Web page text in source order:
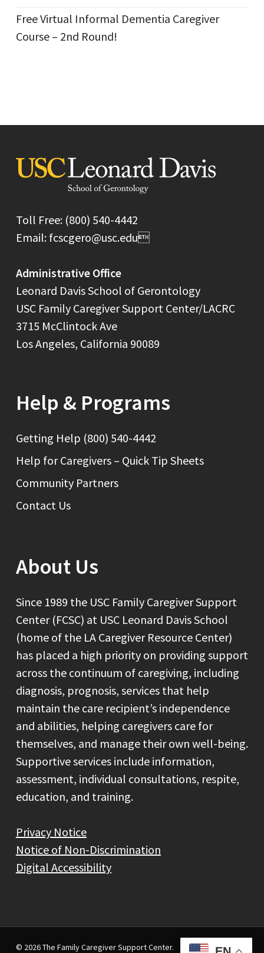
Free Virtual Informal Dementia Caregiver
Course – 2nd Round!
Toll Free: (800) 540-4442
Email: fcscgero@usc.edu
Administrative Office
Leonard Davis School of Gerontology
USC Family Caregiver Support Center/LACRC
3715 McClintock Ave
Los Angeles, California 90089
Help & Programs
Getting Help (800) 540-4442
Help for Caregivers – Quick Tip Sheets
Community Partners
Contact Us
About Us
Since 1989 the USC Family Caregiver Support
Center (FCSC) at USC Leonard Davis School
(home of the LA Caregiver Resource Center)
has placed a high priority on providing support
across the continuum of caregiving, including
diagnosis, prognosis, services that help
maintain the care recipient’s independence
and abilities, helping caregivers care for
themselves, and manage their own well-being.
Supportive services include information,
assessment, individual consultations, respite,
education, and training.
Privacy Notice
Notice of Non-Discrimination
Digital Accessibility
© 2026 The Family Caregiver Support Center.